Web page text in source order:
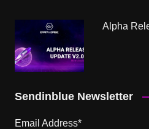
Alpha
Sendinblue Newsletter
Email Address*